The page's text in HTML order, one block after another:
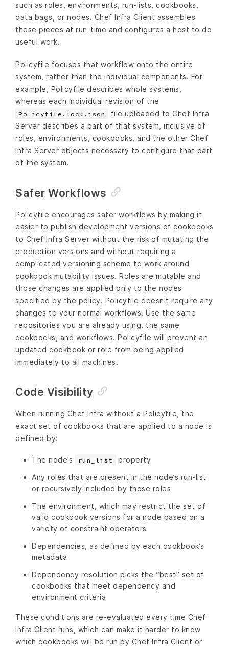
such as roles, environments, run-lists, cookbooks,
data bags, or nodes. Chef Infra Client assembles
these pieces at run-time and configures a host to do
useful work.
Policyfile focuses that workflow onto the entire
system, rather than the individual components. For
example, Policyfile describes whole systems,
whereas each individual revision of the
Policyfile.lock.json
file uploaded to Chef Infra
Server describes a part of that system, inclusive of
roles, environments, cookbooks, and the other Chef
Infra Server objects necessary to configure that part
of the system.
Safer Workflows
Policyfile encourages safer workflows by making it
easier to publish development versions of cookbooks
to Chef Infra Server without the risk of mutating the
production versions and without requiring a
complicated versioning scheme to work around
cookbook mutability issues. Roles are mutable and
those changes are applied only to the nodes
specified by the policy. Policyfile doesn’t require any
changes to your normal workflows. Use the same
repositories you are already using, the same
cookbooks, and workflows. Policyfile will prevent an
updated cookbook or role from being applied
immediately to all machines.
Code Visibility
When running Chef Infra without a Policyfile, the
exact set of cookbooks that are applied to a node is
defined by:
The node’s run_list
property
Any roles that are present in the node’s run-list
or recursively included by those roles
The environment, which may restrict the set of
valid cookbook versions for a node based on a
variety of constraint operators
Dependencies, as defined by each cookbook’s
metadata
Dependency resolution picks the “best” set of
cookbooks that meet dependency and
environment criteria
These conditions are re-evaluated every time Chef
Infra Client runs, which can make it harder to know
which cookbooks will be run by Chef Infra Client or